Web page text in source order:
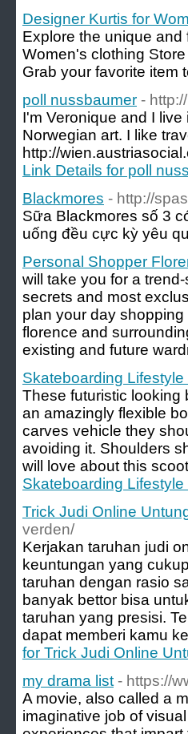
Designer Kurtis for
Explore the unique
Women's clothing
Grab your favorite item
poll nussbaumer -
I'm Veronique and I
Norwegian art. I like
http://
Link Details for poll
Blackmores - http://
Sữa Blackmores số 3
uống đều cực kỳ yêu
Personal Shopper
will take you for a
secrets and most
plan your day
florence and
existing and future
Skateboarding
These futuristic looking
an amazingly flexible
carves vehicle they
avoiding it. Shoulders
will love about this
Skateboarding
Trick Judi Online
verden/
Kerjakan taruhan judi
keuntungan yang
taruhan dengan rasio
banyak bettor bisa
taruhan yang presisi.
dapat memberi kamu
for Trick Judi Online
my drama list - https://
A movie, also called a
imaginative job of